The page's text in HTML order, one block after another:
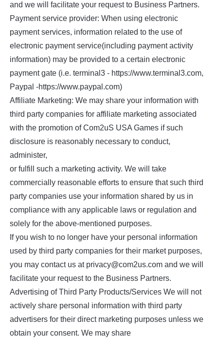
and we will facilitate your request to Business Partners.
Payment service provider: When using electronic
payment services, information related to the use of
electronic payment service(including payment activity
information) may be provided to a certain electronic
payment gate (i.e. terminal3 - https://www.terminal3.com,
Paypal -https://www.paypal.com)
Affiliate Marketing: We may share your information with
third party companies for affiliate marketing associated
with the promotion of Com2uS USA Games if such
disclosure is reasonably necessary to conduct,
administer,
or fulfill such a marketing activity. We will take
commercially reasonable efforts to ensure that such third
party companies use your information shared by us in
compliance with any applicable laws or regulation and
solely for the above-mentioned purposes.
If you wish to no longer have your personal information
used by third party companies for their market purposes,
you may contact us at privacy@com2us.com and we will
facilitate your request to the Business Partners.
Advertising of Third Party Products/Services We will not
actively share personal information with third party
advertisers for their direct marketing purposes unless we
obtain your consent. We may share